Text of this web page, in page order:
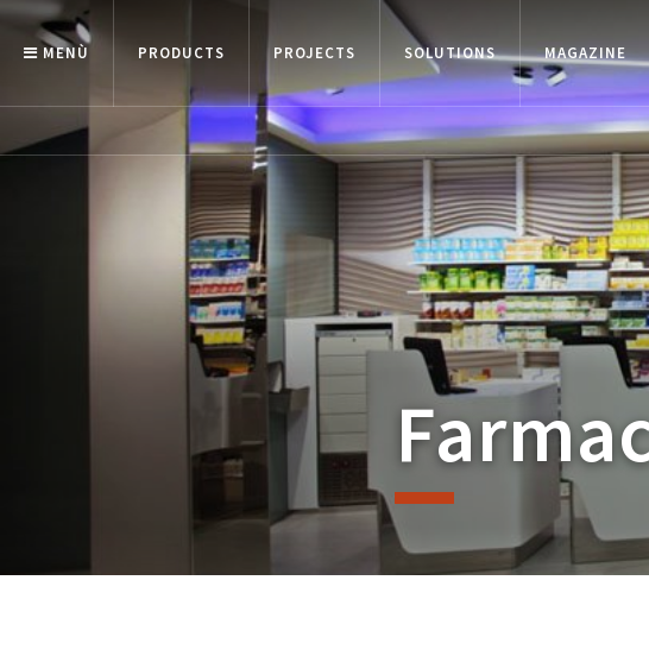
MENÙ PRODUCTS PROJECTS SOLUTIONS MAGAZINE